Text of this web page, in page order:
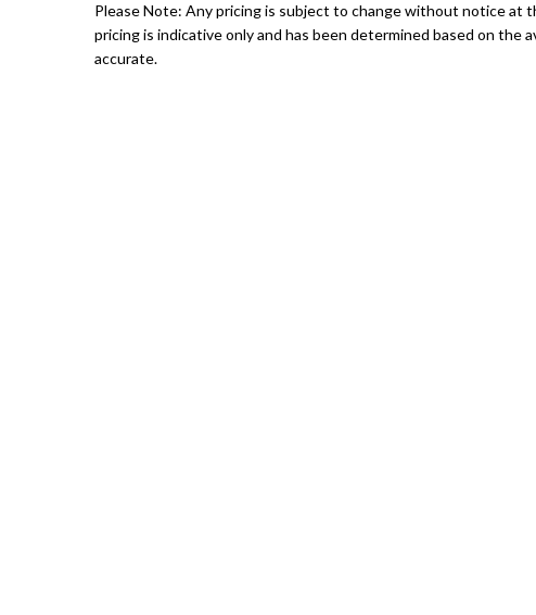
Please Note: Any pricing is subject to change without notice at
pricing is indicative only and has been determined based on the
accurate.